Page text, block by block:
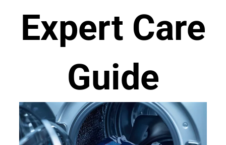
Expert Care
Guide